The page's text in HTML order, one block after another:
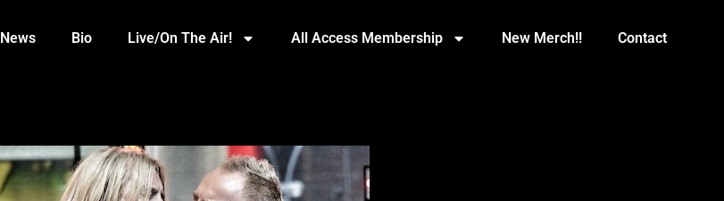
Bio Live/On The Air! All Access Membership New Merch!! Contact